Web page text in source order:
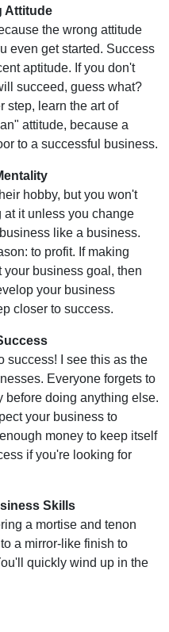
Attitude
the wrong attitude
even get started. Success
aptitude. If you don't
succeed, guess what?
step, learn the art of
attitude, because a
to a successful business.
hobby, but you won't
at it unless you change
like a business.
to profit. If making
business goal, then
your business
closer to success.
success! I see this as the
Everyone forgets to
before doing anything else.
your business to
money to keep itself
if you're looking for
Skills
a mortise and tenon
a mirror-like finish to
quickly wind up in the